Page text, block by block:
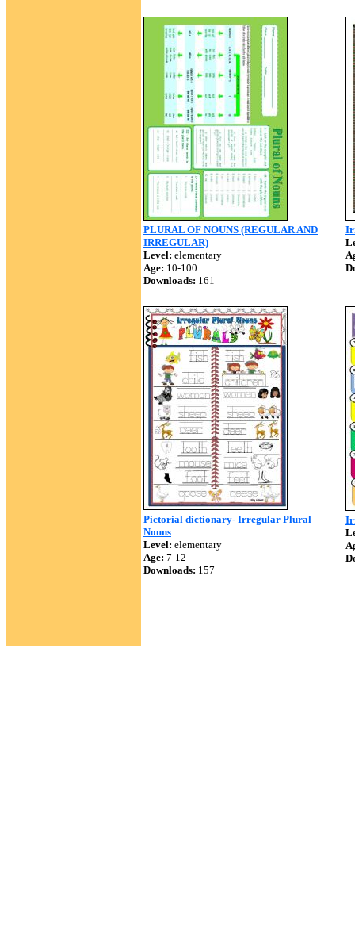
PLURAL OF NOUNS (REGULAR AND
IRREGULAR)
Level: elementary
Age: 10-100
Downloads: 161
Pictorial dictionary- Irregular Plural
Nouns
Level: elementary
Age: 7-12
Downloads: 157